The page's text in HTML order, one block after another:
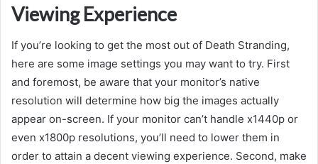
Viewing Experience
If you’re looking to get the most out of Death Stranding,
here are some image settings you may want to try. First
and foremost, be aware that your monitor’s native
resolution will determine how big the images actually
appear on-screen. If your monitor can’t handle x1440p or
even x1800p resolutions, you’ll need to lower them in
order to attain a decent viewing experience. Second, make